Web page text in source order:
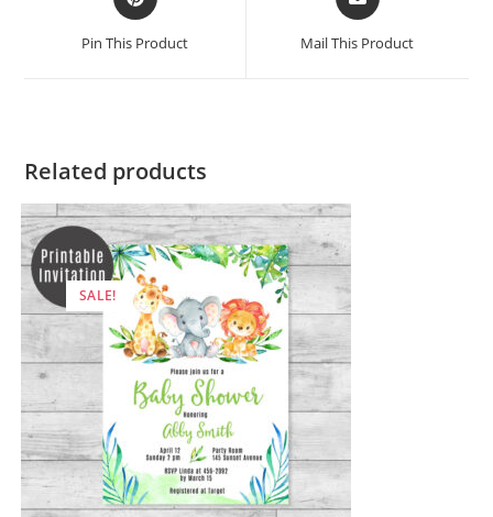
in
a
new
Pin This Product
in
a
new
Mail This Product
Related products
SALE!